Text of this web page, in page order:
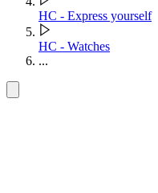
HC - Express yourself
HC - Watches
...